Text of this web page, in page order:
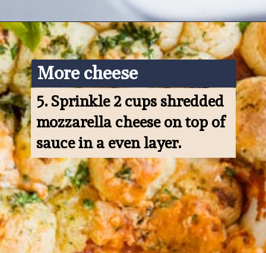
Opening https://www.ketofocus.com/recipes/keto-pizza-casserole/
5. Sprinkle 2 cups shredded
mozzarella cheese on top of
sauce in a even layer.
More cheese